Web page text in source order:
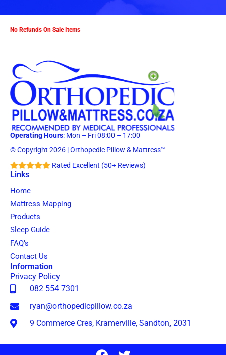
No Refunds On Sale Items
Operating Hours: Mon – Fri 08:00 – 17:00
© Copyright 2026 | Orthopedic Pillow & Mattress™
Rated Excellent (50+ Reviews)
Links
Home
Mattress Mapping
Products
Sleep Guide
FAQ’s
Contact Us
Information
Privacy Policy
082 554 7301
ryan@orthopedicpillow.co.za
9 Commerce Cres, Kramerville, Sandton, 2031